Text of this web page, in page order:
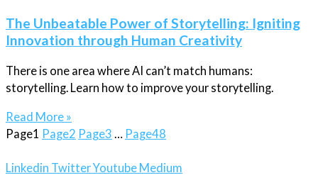
The Unbeatable Power of Storytelling: Igniting
Innovation through Human Creativity
There is one area where AI can’t match humans:
storytelling. Learn how to improve your storytelling.
Read More »
Page1 Page2 Page3 Page48
Linkedin TwitterYoutube Medium